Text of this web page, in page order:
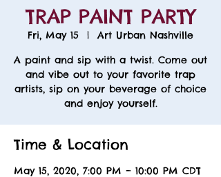
TRAP PAINT PARTY
Fri, May 15
  |
Art Urban Nashville
A paint and sip with a twist. Come out
and vibe out to your favorite trap
artists, sip on your beverage of choice
and enjoy yourself.
Time & Location
May 15, 2020, 7:00 PM – 10:00 PM CDT